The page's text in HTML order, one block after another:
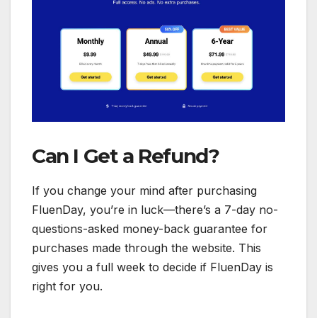
Can I Get a Refund?
If you change your mind after purchasing
FluenDay, you’re in luck—there’s a 7-day no-
questions-asked money-back guarantee for
purchases made through the website. This
gives you a full week to decide if FluenDay is
right for you.